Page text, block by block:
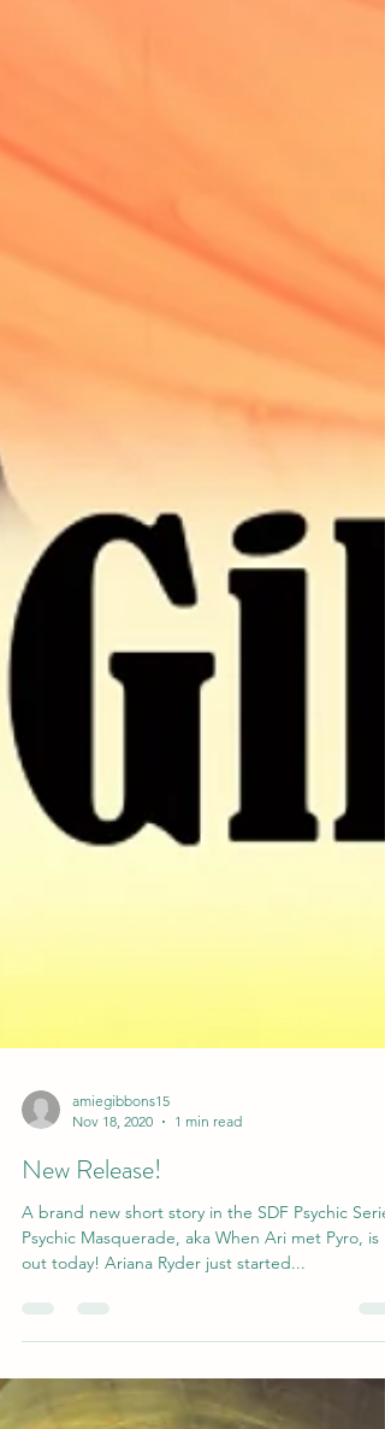
Nov 18, 2020
New Release!
A brand new short story in the SDF Psychic
Psychic Masquerade, aka When Ari met Pyro, is
out today! Ariana Ryder just started...